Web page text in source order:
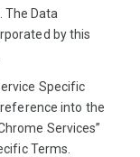
. The Data
by this
Specific
into the
Services”
Terms.